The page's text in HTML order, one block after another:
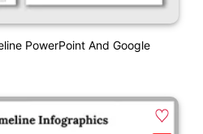
PowerPoint And Google